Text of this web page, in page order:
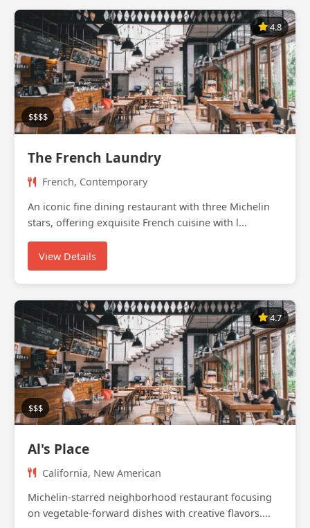
4.8
$$$$
The French Laundry
French, Contemporary
An iconic fine dining restaurant with three Michelin
stars, offering exquisite French cuisine with l...
View Details
4.7
$$$
Al's Place
California, New American
Michelin-starred neighborhood restaurant focusing
on vegetable-forward dishes with creative flavors....